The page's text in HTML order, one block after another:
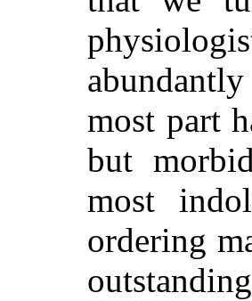
most part
but
most
ordering